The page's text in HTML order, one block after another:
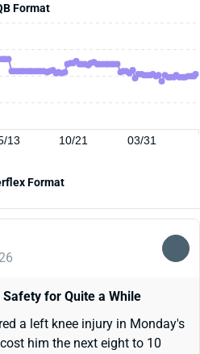
Format
13 10/21 03/31
Format
for Quite a While
a left knee injury in Monday's
him the next eight to 10